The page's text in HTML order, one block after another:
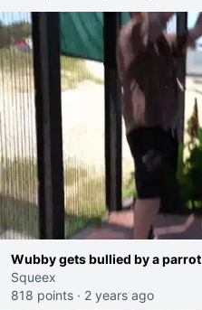
Wubby gets bullied by a parrot
Squeex
818 points · 2 years ago